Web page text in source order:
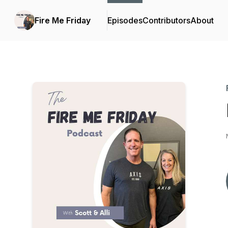
Fire Me Friday EpisodesContributorsAbout